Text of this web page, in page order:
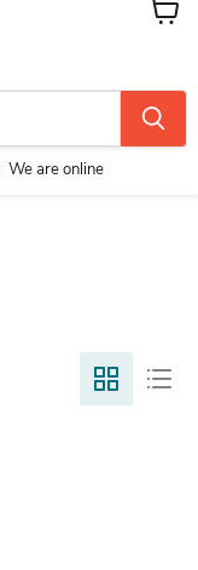
We are online
View